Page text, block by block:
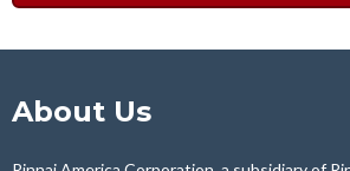
About Us